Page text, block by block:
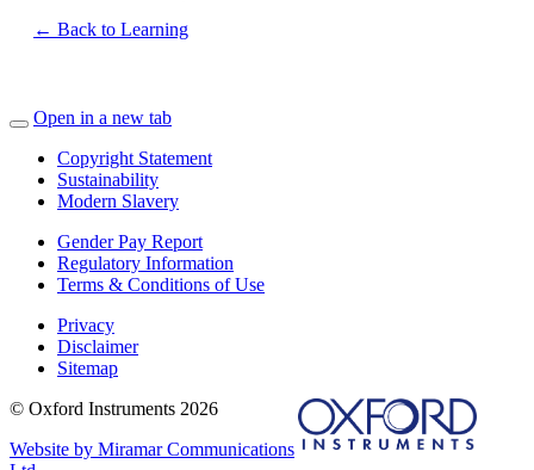
← Back to Learning
Open in a new tab
Copyright Statement
Sustainability
Modern Slavery
Gender Pay Report
Regulatory Information
Terms & Conditions of Use
Privacy
Disclaimer
Sitemap
© Oxford Instruments 2026
Website by Miramar Communications